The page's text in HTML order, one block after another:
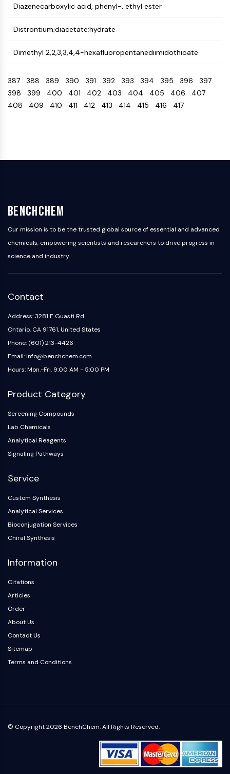
VAP-1
Fc Receptor (FcR)
CD2
Osteopontin
Programmed Cell Death 4 (PDCD4)
S100 Protein
Tim3
LAG-3
CX3CR1
CD28
TREM receptor
CD47
IKZF Family
BCL6
NTPDase
Macrophage migration inhibitory factor
Thrombopoietin Receptor
Salt-inducible Kinase (SIK)
MyD88
Kallikrein
FLAP
MHC
(NFAT)
FAP
CD73
SphK
AP-1
Transmembrane Glycoprotein
Pyroptosis
IFNAR
PGE synthase
FKBP
SOD
IRAK
NOD-like Receptor (NLR)
Glucocorticoid Receptor
Diazenecarboxylic acid, phenyl-, ethyl ester
Distrontium;diacetate;hydrate
Dimethyl 2,2,3,3,4,4-hexafluoropentanediimidothioate
387 388 389 390 391 392 393 394 395 396 397
398 399 400 401 402 403 404 405 406 407
408 409 410 411 412 413 414 415 416 417
BenchChem
Our mission is to be the trusted global source of essential and advanced
chemicals, empowering scientists and researchers to drive progress in
science and industry.
Contact
Address: 3281 E Guasti Rd
Ontario, CA 91761, United States
Phone: (601) 213-4426
Email: info@benchchem.com
Hours: Mon.-Fri. 9:00 AM - 5:00 PM
Product Category
Screening Compounds
Lab Chemicals
Analytical Reagents
Signaling Pathways
Service
Custom Synthesis
Analytical Services
Bioconjugation Services
Chiral Synthesis
Information
Citations
Articles
Order
About Us
Contact Us
Sitemap
Terms and Conditions
© Copyright 2026 BenchChem. All Rights Reserved.